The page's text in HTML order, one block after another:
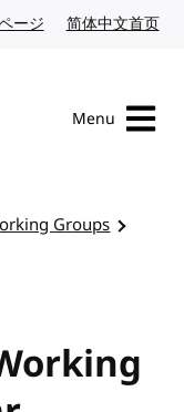
ージ Japanese website
简体中文首页
Menu
Groups